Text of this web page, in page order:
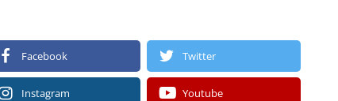
Facebook Twitter
Instagram Youtube